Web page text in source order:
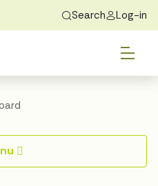
Skip to main navigation
Search Log-in